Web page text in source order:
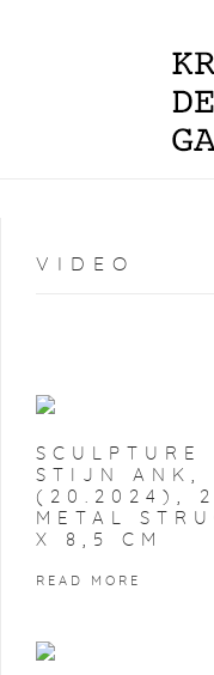
VIDEO
STIJN ANK,
(20.2024),
METAL
X 8,5 CM
READ MORE